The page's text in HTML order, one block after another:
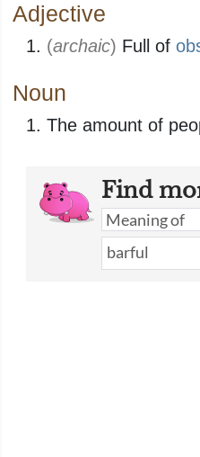
Adjective
(archaic) Full of
Noun
The amount of
Find